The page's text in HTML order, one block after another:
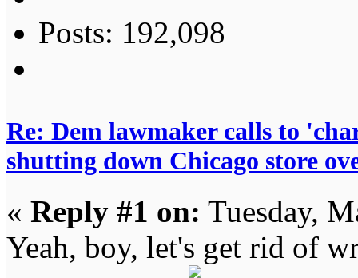
Posts: 192,098
Re: Dem lawmaker calls to
shutting down Chicago store
« Reply #1 on: Tuesday,
Yeah, boy, let's get rid of